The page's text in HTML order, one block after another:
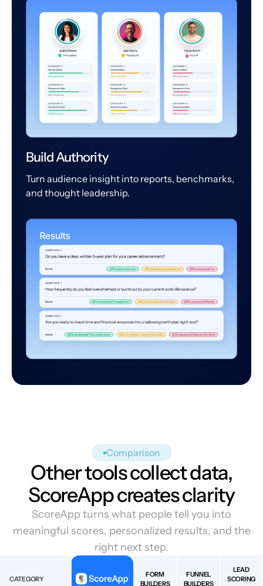
Build Authority
Turn audience insight into reports, benchmarks,
and thought leadership.
Comparison
Other tools collect data,
ScoreApp creates clarity
ScoreApp turns what people tell you into
meaningful scores, personalized results, and the
right next step.
CATEGORY
FORM
BUILDERS
FUNNEL
BUILDERS
LEAD
SCORING